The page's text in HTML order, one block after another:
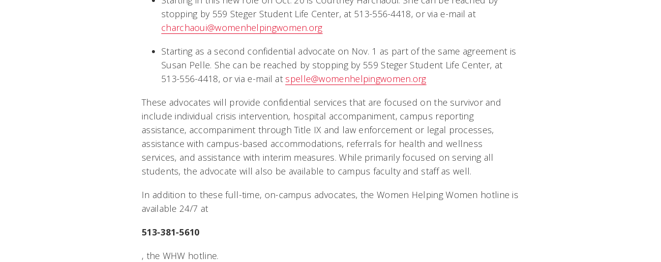
stopping by 559 Steger Student Life Center, at 513-556-4418, or via e-mail at
charchaoui@womenhelpingwomen.org
Starting as a second confidential advocate on Nov. 1 as part of the same agreement is
Susan Pelle. She can be reached by stopping by 559 Steger Student Life Center, at
513-556-4418, or via e-mail at spelle@womenhelpingwomen.org
These advocates will provide confidential services that are focused on the survivor and
include individual crisis intervention, hospital accompaniment, campus reporting
assistance, accompaniment through Title IX and law enforcement or legal processes,
assistance with campus-based accommodations, referrals for health and wellness
services, and assistance with interim measures. While primarily focused on serving all
students, the advocate will also be available to campus faculty and staff as well.
In addition to these full-time, on-campus advocates, the Women Helping Women hotline is
available 24/7 at
513-381-5610
, the WHW hotline.